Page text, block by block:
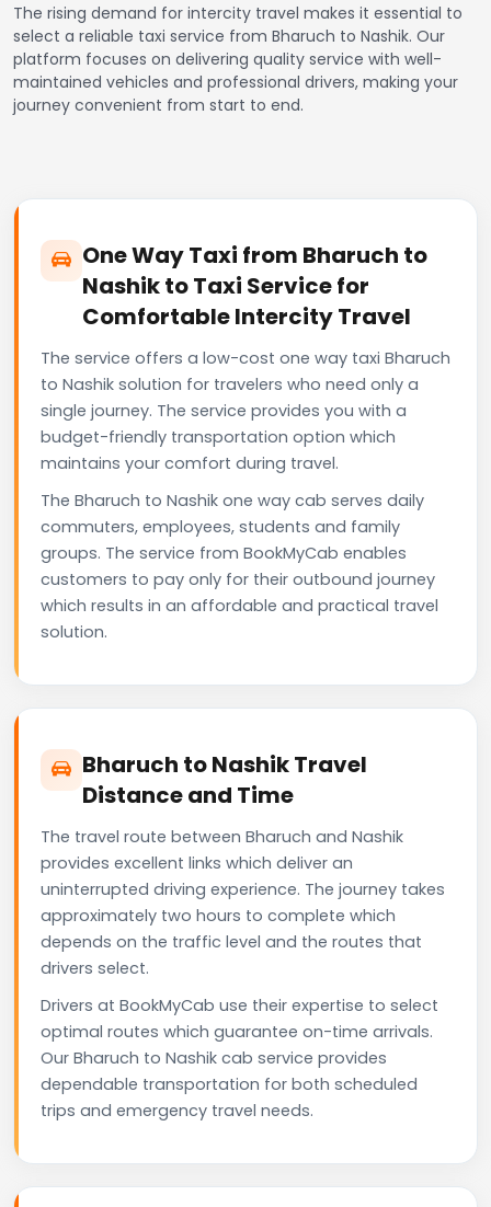
The rising demand for intercity travel makes it essential to
select a reliable taxi service from Bharuch to Nashik. Our
platform focuses on delivering quality service with well-
maintained vehicles and professional drivers, making your
journey convenient from start to end.
One Way Taxi from Bharuch to
Nashik to Taxi Service for
Comfortable Intercity Travel
The service offers a low-cost one way taxi Bharuch
to Nashik solution for travelers who need only a
single journey. The service provides you with a
budget-friendly transportation option which
maintains your comfort during travel.
The Bharuch to Nashik one way cab serves daily
commuters, employees, students and family
groups. The service from BookMyCab enables
customers to pay only for their outbound journey
which results in an affordable and practical travel
solution.
Bharuch to Nashik Travel
Distance and Time
The travel route between Bharuch and Nashik
provides excellent links which deliver an
uninterrupted driving experience. The journey takes
approximately two hours to complete which
depends on the traffic level and the routes that
drivers select.
Drivers at BookMyCab use their expertise to select
optimal routes which guarantee on-time arrivals.
Our Bharuch to Nashik cab service provides
dependable transportation for both scheduled
trips and emergency travel needs.